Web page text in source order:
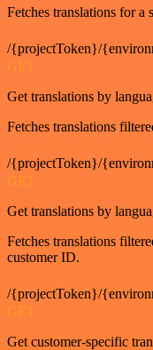
Fetches translations for a
/{projectToken}/
GET
Get translations by
Fetches translations
/{projectToken}/
GET
Get translations by
Fetches translations
customer ID.
/{projectToken}/
GET
Get customer-specific